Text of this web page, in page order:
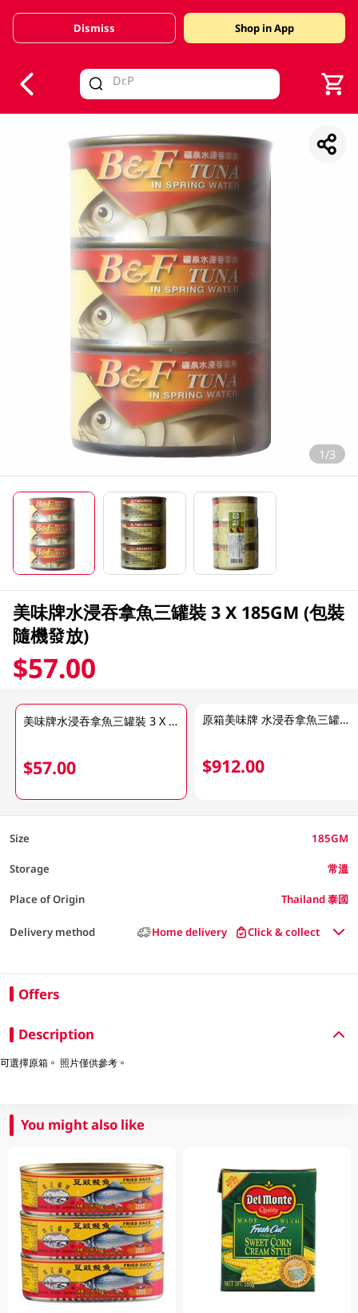
Valid Until 30 June 2026
Dismiss Shop in App
1/3
美味牌水浸吞拿魚三罐裝 3 X 185GM (包裝
隨機發放)
$57.00
美味牌水浸吞拿魚三罐裝 3 X 185GM (包裝隨機發放)
$57.00
原箱美味牌 水浸吞拿魚三罐裝16 X 185 GM
$912.00
Size 185GM
Storage 常溫
Place of Origin Thailand 泰國
Delivery method Home delivery Click & collect
Offers
Description
可選擇原箱。 照片僅供參考。
You might also like